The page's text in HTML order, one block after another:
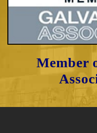
Member